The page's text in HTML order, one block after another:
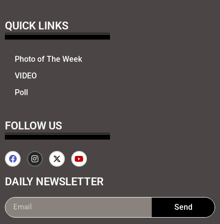
QUICK LINKS
Photo of The Week
VIDEO
Poll
FOLLOW US
DAILY NEWSLETTER
Send